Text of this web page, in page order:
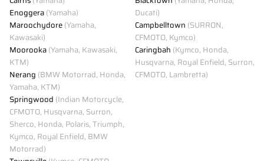
Enoggera(Yamaha)
Maroochydore(Yamaha,
Kawasaki)
Moorooka(Yamaha, Kawasaki,
KTM)
Nerang (BMW Motorrad, Honda,
Yamaha, KTM)
Springwood (Indian Motorcycle,
CFMOTO, Husqvarna, Surron,
Sherco, Honda, Polaris, Triumph,
Kymco, Royal Enfield, BMW
Motorrad)
Ducati)
Campbelltown (SURRON,
CFMOTO, Kymco)
Caringbah (Kymco, Honda,
Husqvarna, Royal Enfield, Surron,
CFMOTO, Lambretta)